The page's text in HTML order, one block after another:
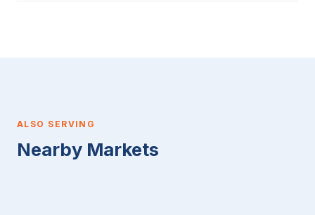
ALSO SERVING
Nearby Markets